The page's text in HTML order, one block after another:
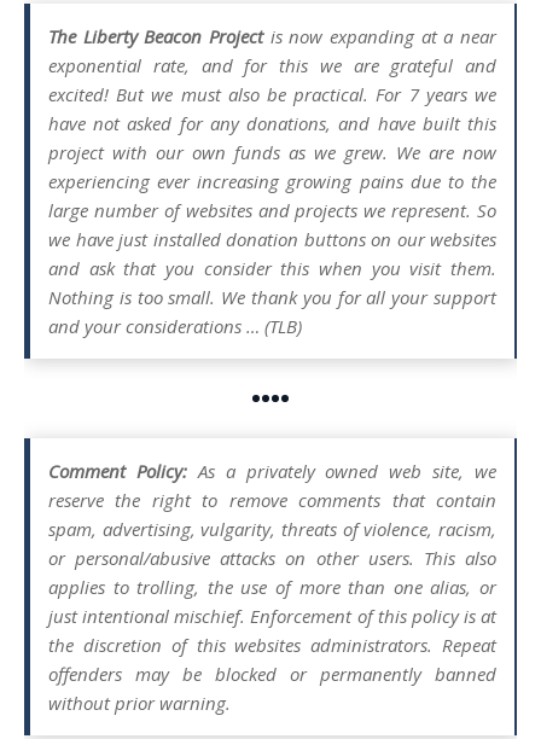
The Liberty Beacon Projectis now expanding at a near
exponential rate, and for this we are grateful and
excited! But we must also be practical. For 7 years we
have not asked for any donations, and have built this
project with our own funds as we grew. We are now
experiencing ever increasing growing pains due to the
large number of websites and projects we represent. So
we have just installed donation buttons on our websites
and ask that you consider this when you visit them.
Nothing is too small. We thank you for all your support
and your considerations … (TLB)
••••
Comment Policy:As a privately owned web site, we
reserve the right to remove comments that contain
spam, advertising, vulgarity, threats of violence, racism,
or personal/abusive attacks on other users. This also
applies to trolling, the use of more than one alias, or
just intentional mischief. Enforcement of this policy is at
the discretion of this websites administrators. Repeat
offenders may be blocked or permanently banned
without prior warning.